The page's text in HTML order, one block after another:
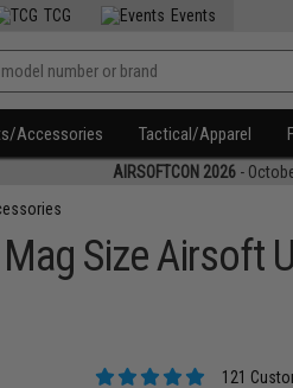
TCG Events
Accessories Tactical/Apparel
AIRSOFTCON 2026 -
Size Airsoft
121